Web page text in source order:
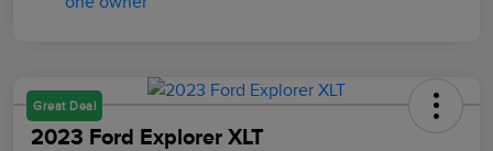
Great Deal
2023 Ford Explorer XLT